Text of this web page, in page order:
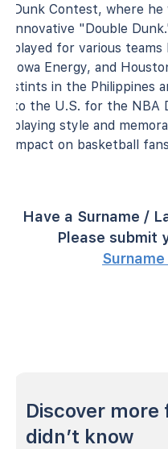
Dunk Contest, where
innovative "Double
played for various
Iowa Energy, and
stints in the Philippines
to the U.S. for the NBA
playing style and
impact on basketball
Have a Surname /
Please submit
Discover
didn’t know